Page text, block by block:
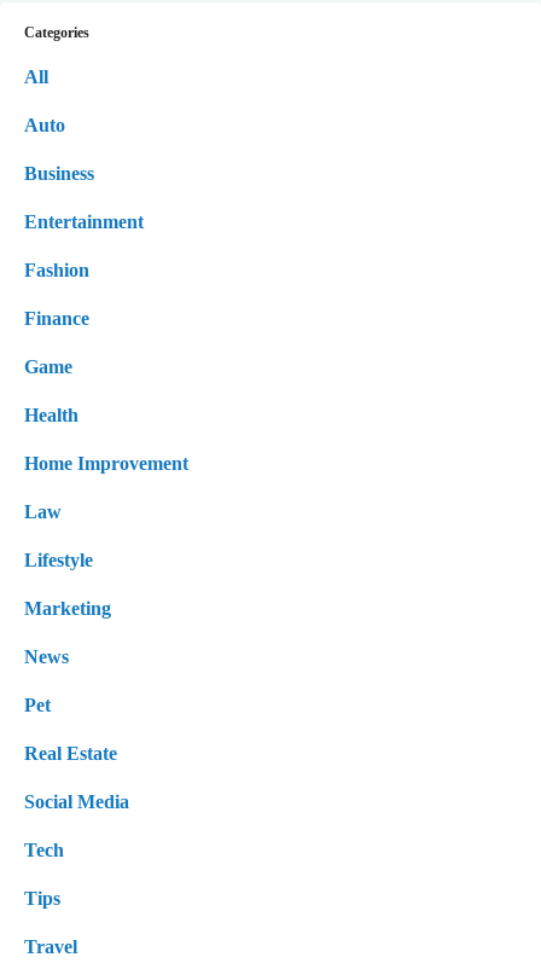
Categories
All
Auto
Business
Entertainment
Fashion
Finance
Game
Health
Home Improvement
Law
Lifestyle
Marketing
News
Pet
Real Estate
Social Media
Tech
Tips
Travel